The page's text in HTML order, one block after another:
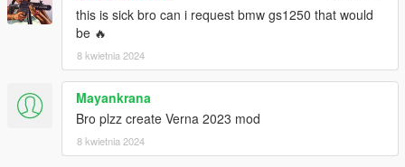
this is sick bro can i request bmw gs1250 that would
be 🔥
8 kwietnia 2024
Mayankrana
Bro plzz create Verna 2023 mod
8 kwietnia 2024